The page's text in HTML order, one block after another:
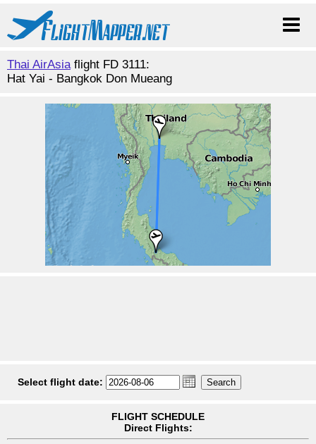
Thai AirAsiaflight FD 3111:
Hat Yai - Bangkok Don Mueang
Select flight date:
FLIGHT SCHEDULE
Direct Flights: